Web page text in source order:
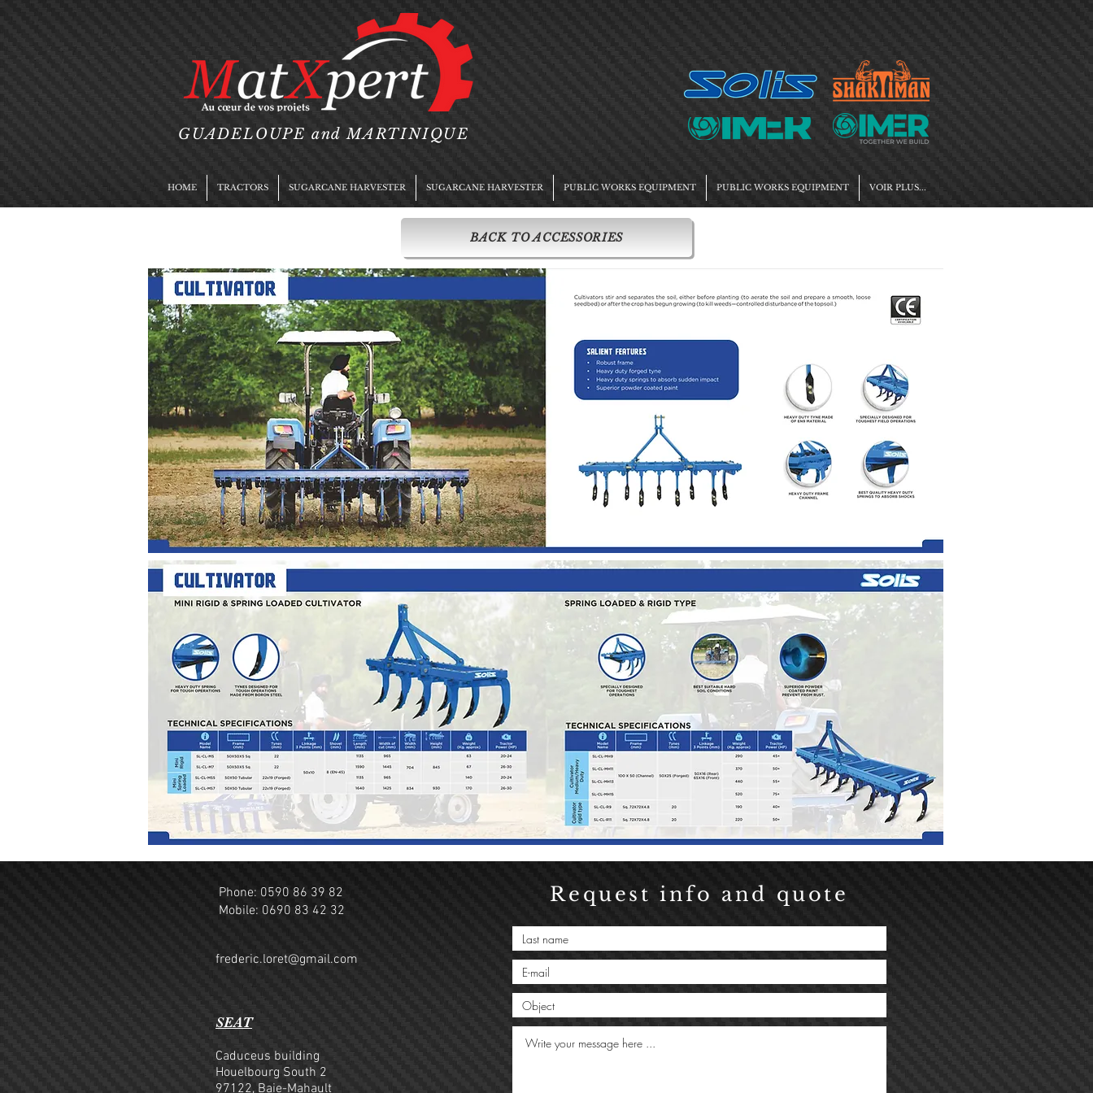
GUADELOUPE and MARTINIQUE
HOME TRACTORS SUGARCANE HARVESTER SUGARCANE HARVESTER PUBLIC WORKS EQUIPMENT PUBLIC WORKS EQUIPMENT VOIR PLUS...
BACK TO ACCESSORIES
Phone: 0590 86 39 82
Mobile: 0690 83 42 32
frederic.loret@gmail.com
SEAT
Caduceus building
Houelbourg South 2
97122, Baie-Mahault
Request info and quote